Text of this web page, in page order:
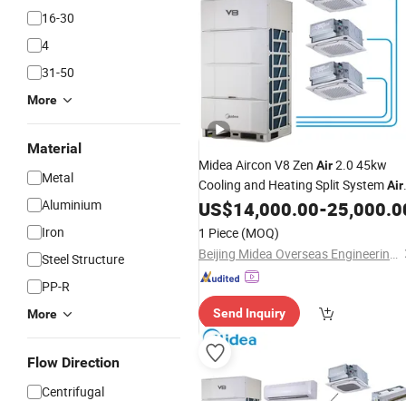
16-30
4
31-50
More
Material
Metal
Aluminium
Iron
Steel Structure
PP-R
More
Flow Direction
Centrifugal
Midea Aircon V8 Zen Air2.0 45kw
Cooling and Heating Split SystemAir
ConditioningVrf Inverter ACAir
Condition forIndustry
US$14,000.00-
1 Piece (MOQ)
Beijing Midea Overseas Engineering & Technology Co., Ltd.
Send Inquiry